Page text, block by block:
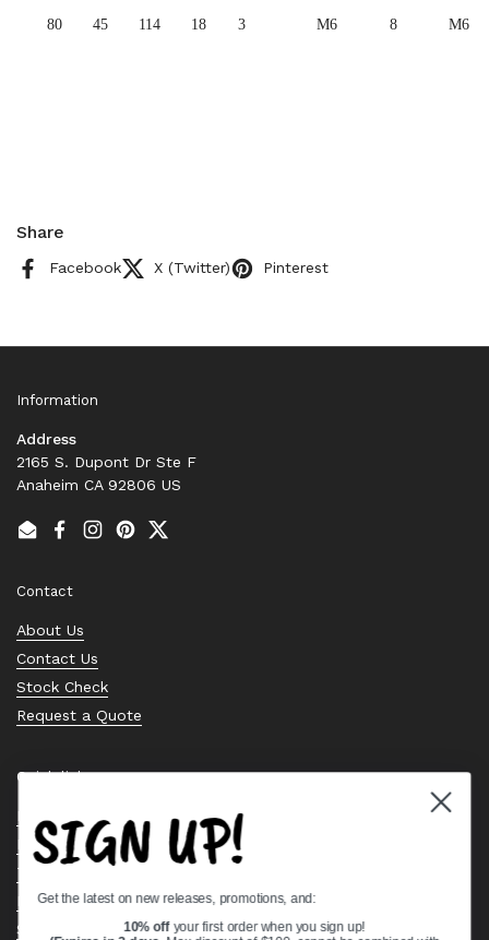
80 45 114 18 3 M6 8 M6
Share
Facebook X (Twitter) Pinterest
Information
Address
2165 S. Dupont Dr Ste F
Anaheim CA 92806 US
EmailFacebook
Instagram
PinterestTwitter
Contact
About Us
Contact Us
Stock Check
Request a Quote
Quick links
Bearing Knowledge Center
Privacy Policy
Terms & Conditions
Return & Refund Policy
Shipping Policy
SIGN UP!
Get the latest on new releases, promotions, and:
10% off your first order when you sign up!